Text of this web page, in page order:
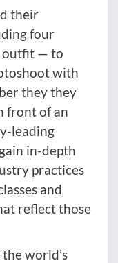
their
four
outfit — to
with
they they
front of an
leading
in-depth
practices
and
reflect those
world’s